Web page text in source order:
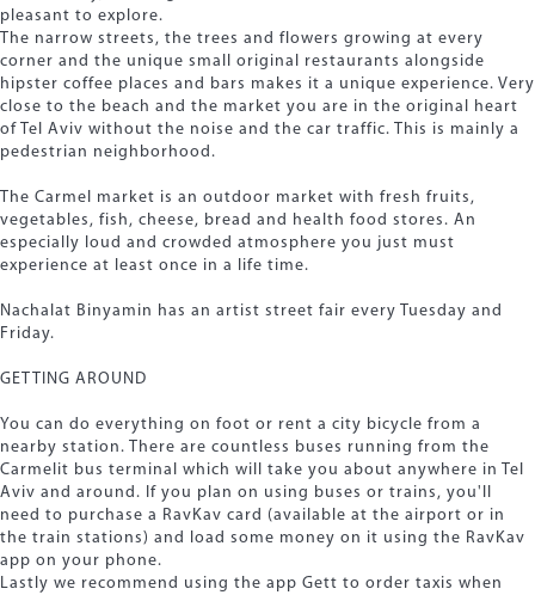
pleasant to explore.
The narrow streets, the trees and flowers growing at every
corner and the unique small original restaurants alongside
hipster coffee places and bars makes it a unique experience. Very
close to the beach and the market you are in the original heart
of Tel Aviv without the noise and the car traffic. This is mainly a
pedestrian neighborhood.
The Carmel market is an outdoor market with fresh fruits,
vegetables, fish, cheese, bread and health food stores. An
especially loud and crowded atmosphere you just must
experience at least once in a life time.
Nachalat Binyamin has an artist street fair every Tuesday and
Friday.
GETTING AROUND
You can do everything on foot or rent a city bicycle from a
nearby station. There are countless buses running from the
Carmelit bus terminal which will take you about anywhere in Tel
Aviv and around. If you plan on using buses or trains, you'll
need to purchase a RavKav card (available at the airport or in
the train stations) and load some money on it using the RavKav
app on your phone.
Lastly we recommend using the app Gett to order taxis when